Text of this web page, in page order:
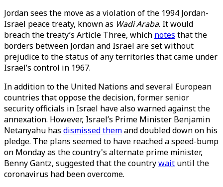
Jordan sees the move as a violation of the 1994 Jordan-
Israel peace treaty, known as Wadi Araba. It would
breach the treaty’s Article Three, which notes that the
borders between Jordan and Israel are set without
prejudice to the status of any territories that came under
Israel’s control in 1967.
In addition to the United Nations and several European
countries that oppose the decision, former senior
security officials in Israel have also warned against the
annexation. However, Israel’s Prime Minister Benjamin
Netanyahu has dismissed themand doubled down on his
pledge. The plans seemed to have reached a speed-bump
on Monday as the country's alternate prime minister,
Benny Gantz, suggested that the countrywait until the
coronavirus had been overcome.